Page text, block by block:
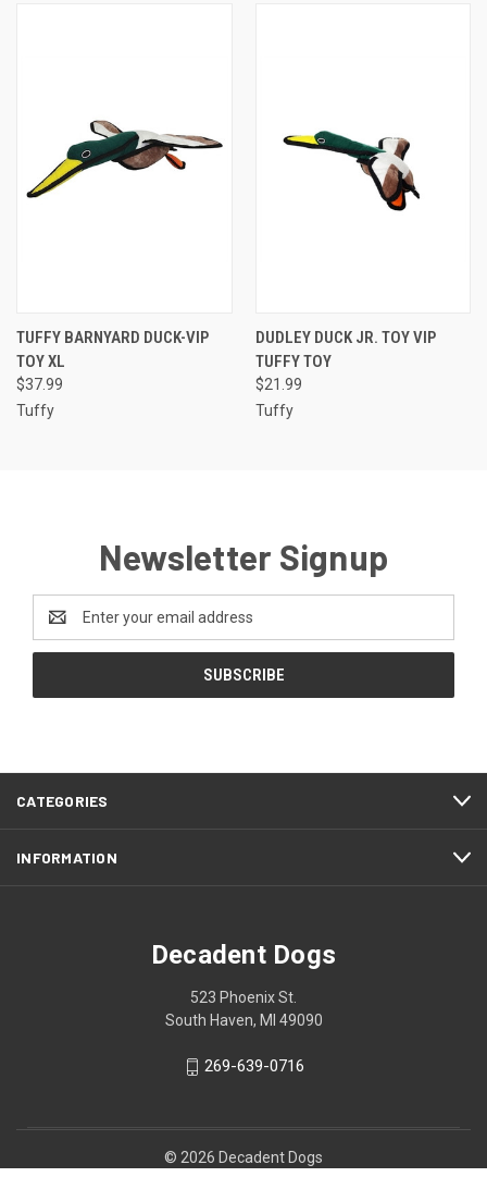
TUFFY BARNYARD DUCK-VIP
TOY XL
$37.99
Tuffy
DUDLEY DUCK JR. TOY VIP
TUFFY TOY
$21.99
Tuffy
Newsletter Signup
Email
Address
CATEGORIES
INFORMATION
Decadent Dogs
523 Phoenix St.
South Haven, MI 49090
269-639-0716
© 2026 Decadent Dogs